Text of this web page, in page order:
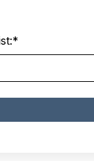
*